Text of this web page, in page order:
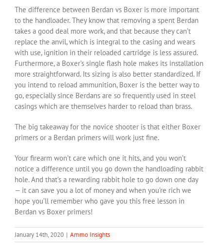
The difference between Berdan vs Boxer is more important
to the handloader. They know that removing a spent Berdan
takes a good deal more work, and that because they can’t
replace the anvil, which is integral to the casing and wears
with use, ignition in their reloaded cartridge is less assured.
Furthermore, a Boxer’s single flash hole makes its installation
more straightforward. Its sizing is also better standardized. If
you intend to reload ammunition, Boxer is the better way to
go, especially since Berdans are so frequently used in steel
casings which are themselves harder to reload than brass.
The big takeaway for the novice shooter is that either Boxer
primers or a Berdan primers will work just fine.
Your firearm won’t care which one it hits, and you won’t
notice a difference until you go down the handloading rabbit
hole. And that’s a rewarding rabbit hole to go down one day
— it can save you a lot of money and when you’re rich we
hope you’ll remember who gave you this free lesson in
Berdan vs Boxer primers!
January 14th, 2020 | Ammo Insights